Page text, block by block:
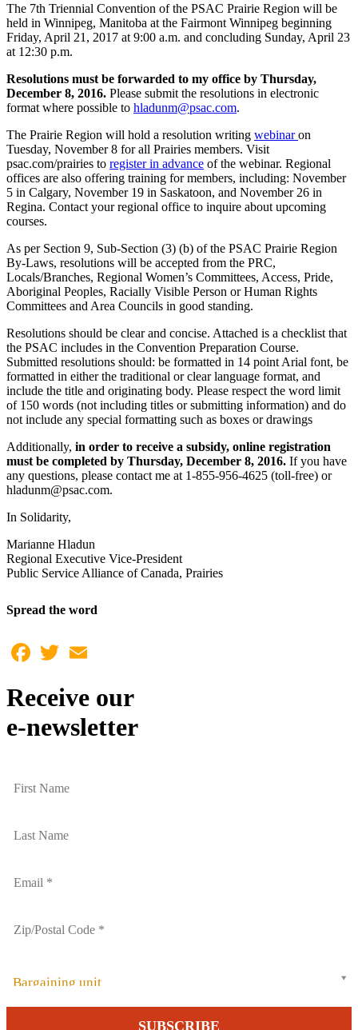
The 7th Triennial Convention of the PSAC Prairie Region will be
held in Winnipeg, Manitoba at the Fairmont Winnipeg beginning
Friday, April 21, 2017 at 9:00 a.m. and concluding Sunday, April 23
at 12:30 p.m.
Resolutions must be forwarded to my office by Thursday,
December 8, 2016. Please submit the resolutions in electronic
format where possible to hladunm@psac.com.
The Prairie Region will hold a resolution writing webinaron
Tuesday, November 8 for all Prairies members. Visit
psac.com/prairies to register in advance of the webinar. Regional
offices are also offering training for members, including: November
5 in Calgary, November 19 in Saskatoon, and November 26 in
Regina. Contact your regional office to inquire about upcoming
courses.
As per Section 9, Sub-Section (3) (b) of the PSAC Prairie Region
By-Laws, resolutions will be accepted from the PRC,
Locals/Branches, Regional Women’s Committees, Access, Pride,
Aboriginal Peoples, Racially Visible Person or Human Rights
Committees and Area Councils in good standing.
Resolutions should be clear and concise. Attached is a checklist that
the PSAC includes in the Convention Preparation Course.
Submitted resolutions should: be formatted in 14 point Arial font, be
formatted in either the traditional or clear language format, and
include the title and originating body. Please respect the word limit
of 150 words (not including titles or submitting information) and do
not include any special formatting such as boxes or drawings
Additionally, in order to receive a subsidy, online registration
must be completed by Thursday, December 8, 2016. If you have
any questions, please contact me at 1-855-956-4625 (toll-free) or
hladunm@psac.com.
In Solidarity,
Marianne Hladun
Regional Executive Vice-President
Public Service Alliance of Canada, Prairies
Spread the word
Facebook
Twitter
Receive our
e-newsletter
Bargaining unit